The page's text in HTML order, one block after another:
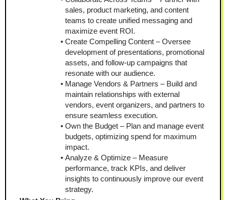
sales, product marketing, and content
teams to create unified messaging and
maximize event ROI.
Create Compelling Content – Oversee
development of presentations, promotional
assets, and follow-up campaigns that
resonate with our audience.
Manage Vendors & Partners – Build and
maintain relationships with external
vendors, event organizers, and partners to
ensure seamless execution.
Own the Budget – Plan and manage event
budgets, optimizing spend for maximum
impact.
Analyze & Optimize – Measure
performance, track KPIs, and deliver
insights to continuously improve our event
strategy.